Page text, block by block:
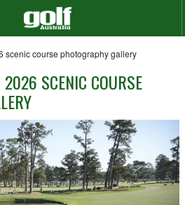
scenic course photography gallery
SCENIC COURSE